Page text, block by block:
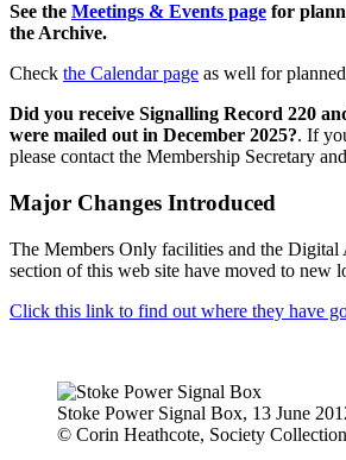
See the Meetings & Events page for
the Archive.
Check the Calendar page as well for
Did you receive Signalling Record 220
were mailed out in December 2025?. If
please contact the Membership Secretary
Major Changes Introduced
The Members Only facilities and the Digital
section of this web site have moved to new
Click this link to find out where they have
Stoke Power Signal Box, 13 June
© Corin Heathcote, Society